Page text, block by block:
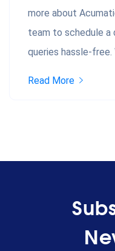
more about
team to schedule a
queries hassle-free.
Read More